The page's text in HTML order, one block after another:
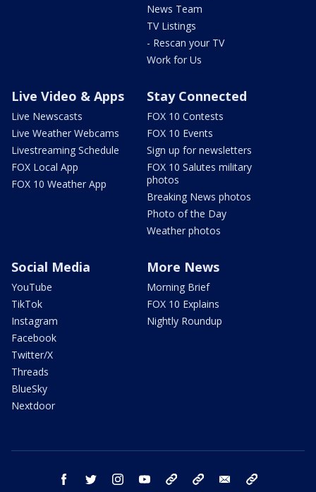
News Team
TV Listings
- Rescan your TV
Work for Us
Live Video & Apps
Live Newscasts
Live Weather Webcams
Livestreaming Schedule
FOX Local App
FOX 10 Weather App
Stay Connected
FOX 10 Contests
FOX 10 Events
Sign up for newsletters
FOX 10 Salutes military
photos
Breaking News photos
Photo of the Day
Weather photos
Social Media
YouTube
TikTok
Instagram
Facebook
Twitter/X
Threads
BlueSky
Nextdoor
More News
Morning Brief
FOX 10 Explains
Nightly Roundup
facebook twitter instagram youtube bluesky email